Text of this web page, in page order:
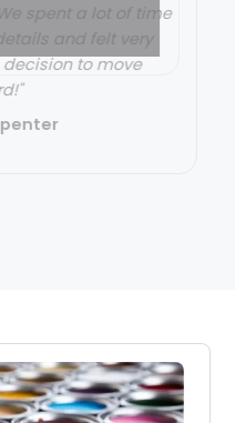
spent a lot of time
and felt very
to move